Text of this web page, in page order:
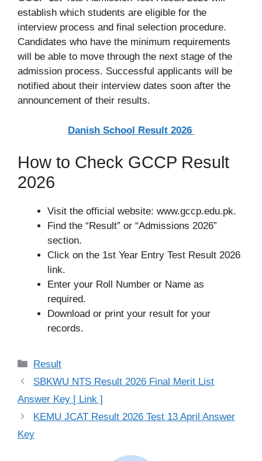
establish which students are eligible for the
interview process and final selection procedure.
Candidates who have the minimum requirements
will be able to move through the next stage of the
admission process. Successful applicants will be
notified about their interview dates soon after the
announcement of their results.
Danish School Result 2026
How to Check GCCP Result
2026
Visit the official website: www.gccp.edu.pk.
Find the “Result” or “Admissions 2026”
section.
Click on the 1st Year Entry Test Result 2026
link.
Enter your Roll Number or Name as
required.
Download or print your result for your
records.
Categories
Result
SBKWU NTS Result 2026 Final Merit List
Answer Key [ Link ]
KEMU JCAT Result 2026 Test 13 April Answer
Key